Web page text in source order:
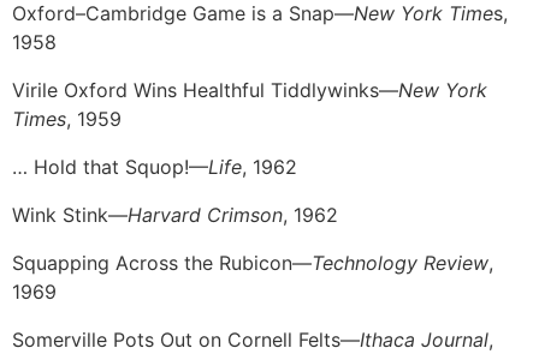
Oxford–Cambridge Game is a Snap—New York Times,
1958
Virile Oxford Wins Healthful Tiddlywinks—New York
Times, 1959
… Hold that Squop!—Life, 1962
Wink Stink—Harvard Crimson, 1962
Squapping Across the Rubicon—Technology Review,
1969
Somerville Pots Out on Cornell Felts—Ithaca Journal,